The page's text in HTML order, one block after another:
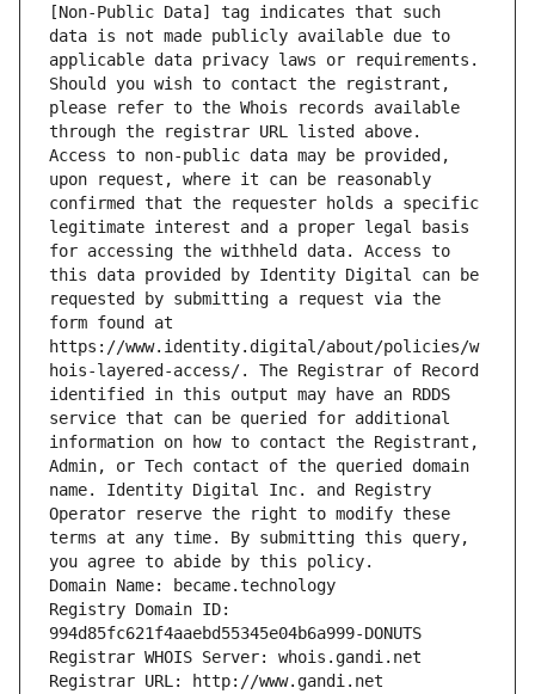
[Non-Public Data] tag indicates that such
data is not made publicly available due to
applicable data privacy laws or requirements.
Should you wish to contact the registrant,
please refer to the Whois records available
through the registrar URL listed above.
Access to non-public data may be provided,
upon request, where it can be reasonably
confirmed that the requester holds a specific
legitimate interest and a proper legal basis
for accessing the withheld data. Access to
this data provided by Identity Digital can be
requested by submitting a request via the
form found at
https://www.identity.digital/about/policies/w
hois-layered-access/. The Registrar of Record
identified in this output may have an RDDS
service that can be queried for additional
information on how to contact the Registrant,
Admin, or Tech contact of the queried domain
name. Identity Digital Inc. and Registry
Operator reserve the right to modify these
terms at any time. By submitting this query,
you agree to abide by this policy.
Domain Name: became.technology
Registry Domain ID:
994d85fc621f4aaebd55345e04b6a999-DONUTS
Registrar WHOIS Server: whois.gandi.net
Registrar URL: http://www.gandi.net